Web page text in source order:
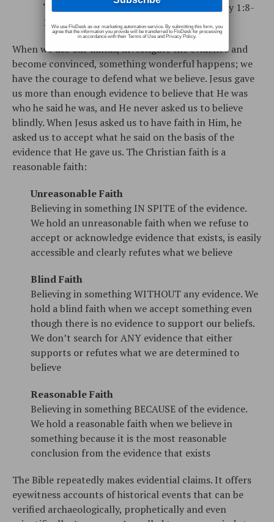
“fully convinced” (Romans 14:5, 2 Timothy 1:8-
12, 2 Timothy 3:14)
When we use our minds, investigate the evidence and
become convinced, something wonderful happens; we
have the courage to defend what we believe. Jesus gave
us more than enough evidence to believe that He was
who he said he was, and He never asked us to believe
blindly. When Jesus asked us to have faith in Him, he
asked us to accept what he said on the basis of the
evidence that He gave us. The Christian faith is a
reasonable faith:
Unreasonable Faith
Believing in something IN SPITE of the evidence.
We hold an unreasonable faith when we refuse to
accept or acknowledge evidence that exists, is easily
accessible and clearly refutes what we believe
Blind Faith
Believing in something WITHOUT any evidence. We
hold a blind faith when we accept something even
though there is no evidence to support our beliefs.
We don’t search for ANY evidence that either
supports or refutes what we are determined to
believe
Reasonable Faith
Believing in something BECAUSE of the evidence.
We hold a reasonable faith when we believe in
something because it is the most reasonable
conclusion from the evidence that exists
The Bible repeatedly makes evidential claims. It offers
eyewitness accounts of historical events that can be
verified archaeologically, prophetically and even
We use FloDesk as our marketing automation service. By submitting this form, you
agree that the information you provide will be transferred to FloDesk for processing
in accordance with their Terms of Use and Privacy Policy.